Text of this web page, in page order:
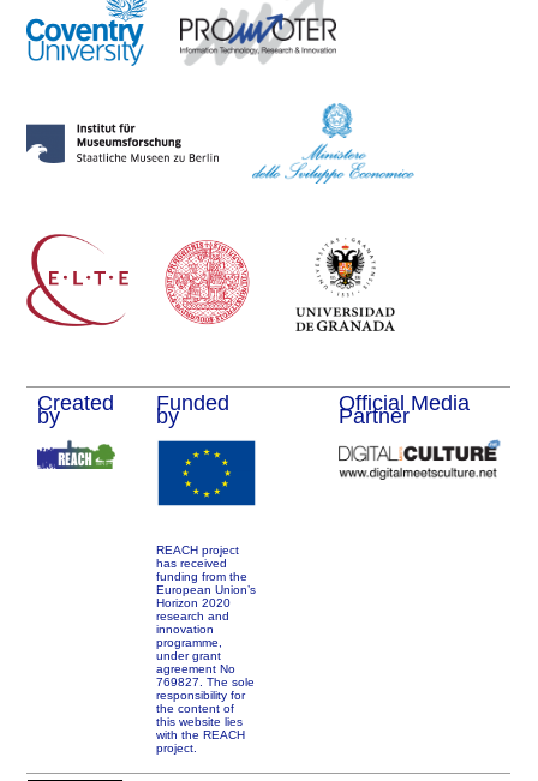
Created
by
Funded
by
REACH project
has received
funding from the
European Union’s
Horizon 2020
research and
innovation
programme,
under grant
agreement No
769827. The sole
responsibility for
the content of
this website lies
with the REACH
project.
Official Media
Partner